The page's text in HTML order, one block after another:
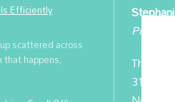
Efficiently
scattered across
happens,
The
315